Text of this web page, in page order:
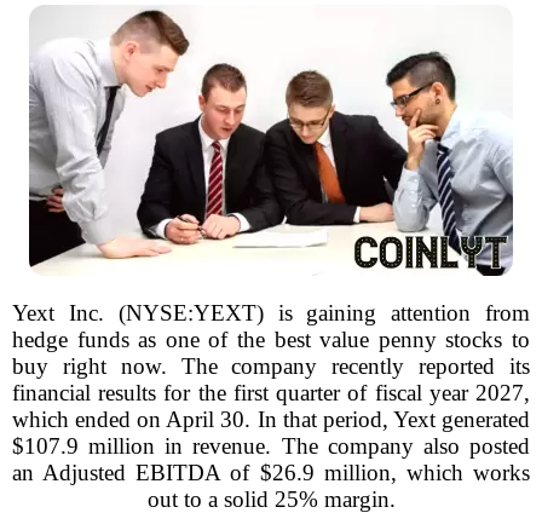
Yext Inc. (NYSE:YEXT) is gaining attention from
hedge funds as one of the best value penny stocks to
buy right now. The company recently reported its
financial results for the first quarter of fiscal year 2027,
which ended on April 30. In that period, Yext generated
$107.9 million in revenue. The company also posted
an Adjusted EBITDA of $26.9 million, which works
out to a solid 25% margin.